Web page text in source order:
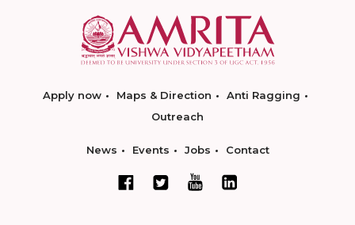
Apply now Maps & Direction
Anti Ragging
Outreach
News Events Jobs Contact